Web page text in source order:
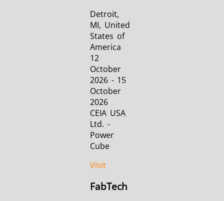
Detroit,
MI, United
States of
America
12
October
2026 - 15
October
2026
CEIA USA
Ltd. -
Power
Cube
Visit
FabTech